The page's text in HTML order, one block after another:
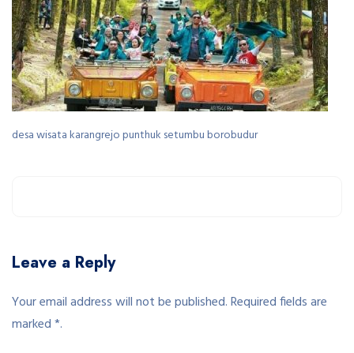
desa wisata karangrejo punthuk setumbu borobudur
Leave a Reply
Your email address will not be published. Required fields are
marked *.